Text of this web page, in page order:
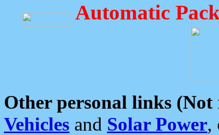
Automatic
Other personal links (Not
Vehicles and Solar Power,